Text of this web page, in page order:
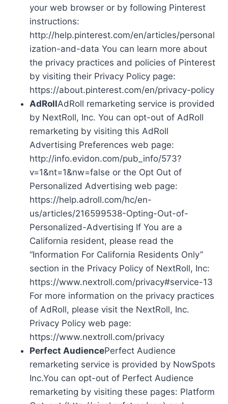
your web browser or by following Pinterest
instructions:
http://help.pinterest.com/en/articles/personal
ization-and-data You can learn more about
the privacy practices and policies of Pinterest
by visiting their Privacy Policy page:
https://about.pinterest.com/en/privacy-policy
AdRollAdRoll remarketing service is provided
by NextRoll, Inc. You can opt-out of AdRoll
remarketing by visiting this AdRoll
Advertising Preferences web page:
http://info.evidon.com/pub_info/573?
v=1&nt=1&nw=false or the Opt Out of
Personalized Advertising web page:
https://help.adroll.com/hc/en-
us/articles/216599538-Opting-Out-of-
Personalized-Advertising If You are a
California resident, please read the
“Information For California Residents Only”
section in the Privacy Policy of NextRoll, Inc:
https://www.nextroll.com/privacy#service-13
For more information on the privacy practices
of AdRoll, please visit the NextRoll, Inc.
Privacy Policy web page:
https://www.nextroll.com/privacy
Perfect AudiencePerfect Audience
remarketing service is provided by NowSpots
Inc.You can opt-out of Perfect Audience
remarketing by visiting these pages: Platform